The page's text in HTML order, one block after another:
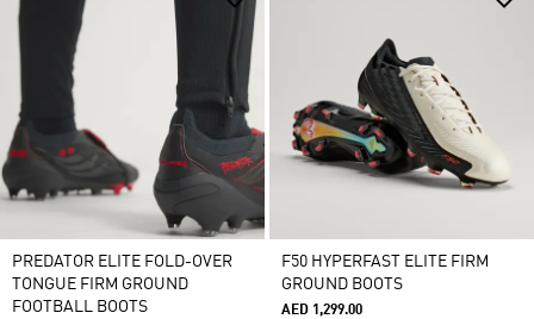
PREDATOR ELITE FOLD-OVER
TONGUE FIRM GROUND
FOOTBALL BOOTS
F50 HYPERFAST ELITE FIRM
GROUND BOOTS
AED 1,299.00